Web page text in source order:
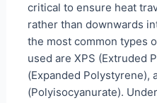
critical to ensure heat
rather than downwards
the most common types
used are XPS (Extruded
(Expanded Polystyrene),
(Polyisocyanurate).